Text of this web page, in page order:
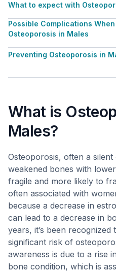
What to expect with
Possible Complications
Osteoporosis in Males
Preventing Osteoporosis in
What is
Males?
Osteoporosis, often a
weakened bones with
fragile and more likely to
often associated with
because a decrease in
can lead to a decrease in
years, it’s been recognized
significant risk of
awareness is due to a rise
bone condition, which is